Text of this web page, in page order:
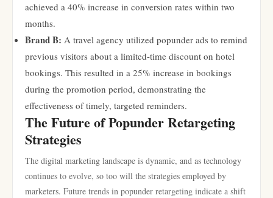
achieved a 40% increase in conversion rates within two
months.
Brand B: A travel agency utilized popunder ads to remind
previous visitors about a limited-time discount on hotel
bookings. This resulted in a 25% increase in bookings
during the promotion period, demonstrating the
effectiveness of timely, targeted reminders.
The Future of Popunder Retargeting
Strategies
The digital marketing landscape is dynamic, and as technology
continues to evolve, so too will the strategies employed by
marketers. Future trends in popunder retargeting indicate a shift